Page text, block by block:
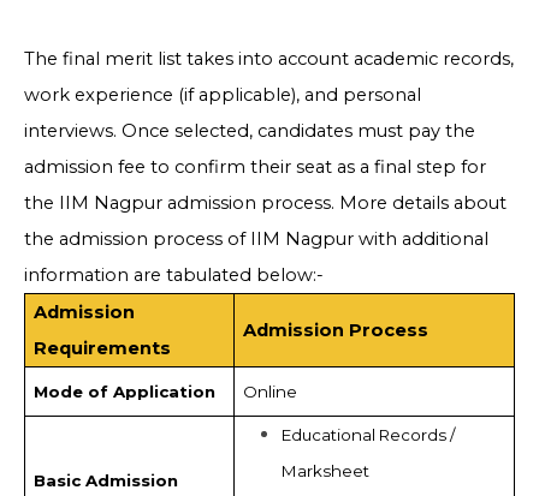
The final merit list takes into account academic records,
work experience (if applicable), and personal
interviews. Once selected, candidates must pay the
admission fee to confirm their seat as a final step for
the IIM Nagpur admission process. More details about
the admission process of IIM Nagpur with additional
information are tabulated below:-
Admission
Requirements
Admission Process
Mode of Application Online
Basic Admission
Educational Records /
Marksheet